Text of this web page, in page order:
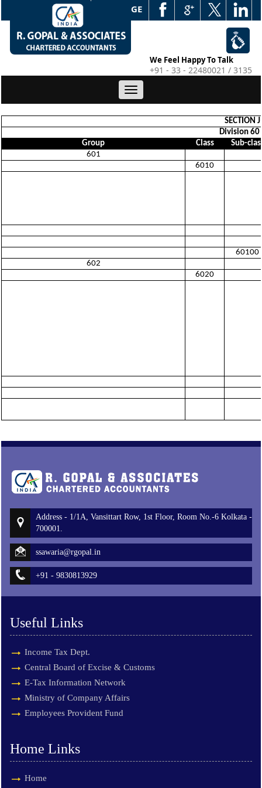
WEB EDGE
We Feel Happy To Talk
+91 - 33 - 22480021 / 3135
Toggle
navigation
SECTION
Division 60
Group
Class
Sub-
601
6010
60100
602
6020
Address - 1/1A, Vansittart Row, 1st Floor, Room No.-6 Kolkata -
700001.
ssawaria@rgopal.in
+91 - 9830813929
Useful Links
Income Tax Dept.
Central Board of Excise & Customs
E-Tax Information Network
Ministry of Company Affairs
Employees Provident Fund
Home Links
Home